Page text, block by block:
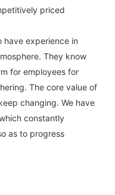
priced
have experience in
They know
for employees for
The core value of
changing. We have
constantly
as to progress